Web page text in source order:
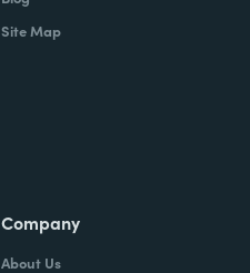
Site Map
Company
About Us